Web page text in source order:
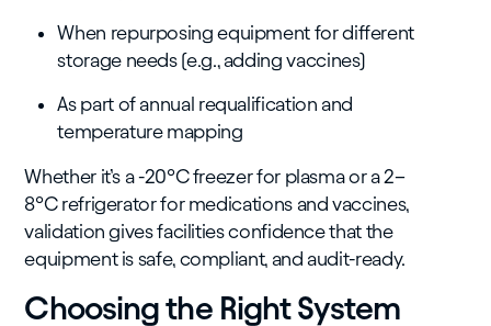
When repurposing equipment for different
storage needs (e.g., adding vaccines)
As part of annual requalification and
temperature mapping
Whether it’s a -20°C freezer for plasma or a 2–
8°C refrigerator for medications and vaccines,
validation gives facilities confidence that the
equipment is safe, compliant, and audit-ready.
Choosing the Right System